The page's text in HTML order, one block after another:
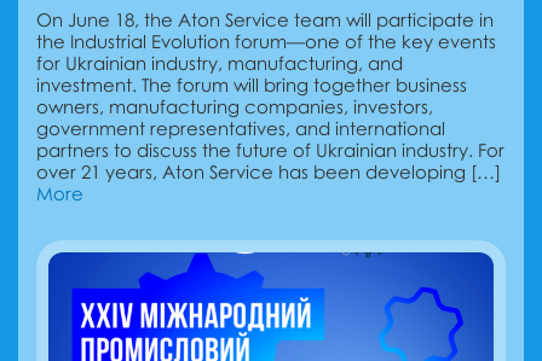
On June 18, the Aton Service team will participate in
the Industrial Evolution forum—one of the key events
for Ukrainian industry, manufacturing, and
investment. The forum will bring together business
owners, manufacturing companies, investors,
government representatives, and international
partners to discuss the future of Ukrainian industry. For
over 21 years, Aton Service has been developing […]
More